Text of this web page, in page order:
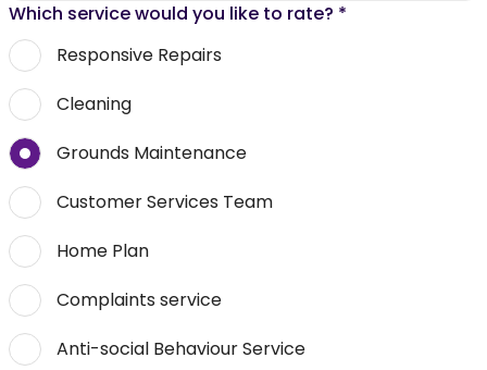
Which service would you like to rate? *
Responsive Repairs
Cleaning
Grounds Maintenance
Customer Services Team
Home Plan
Complaints service
Anti-social Behaviour Service